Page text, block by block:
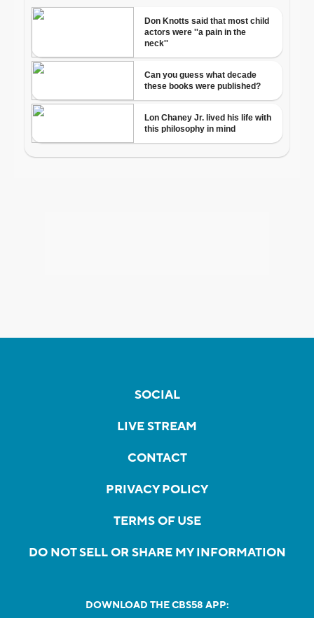
SOCIAL
LIVE STREAM
CONTACT
PRIVACY POLICY
TERMS OF USE
DO NOT SELL OR SHARE MY INFORMATION
DOWNLOAD THE CBS58 APP: